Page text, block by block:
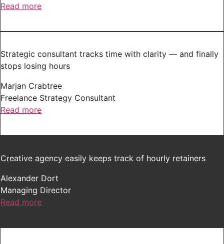
Read more
Strategic consultant tracks time with clarity — and finally
stops losing hours
Marjan Crabtree
Freelance Strategy Consultant
Read more
Creative agency easily keeps track of hourly retainers
Alexander Dort
Managing Director
Read more